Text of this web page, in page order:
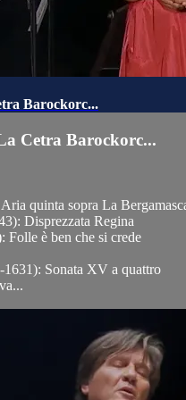
Barockorc...
Cetra Barockorc...
quinta sopra La
Disprezzata Regina
è ben che si crede
Sonata XV a quattro